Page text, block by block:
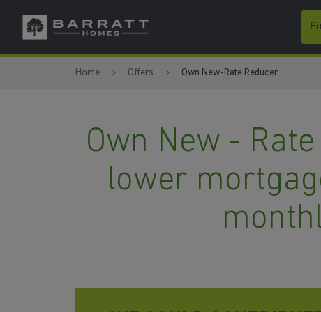
Skip to content
Skip to footer
Home Offers Own New-Rate Reducer
Own New -
lower